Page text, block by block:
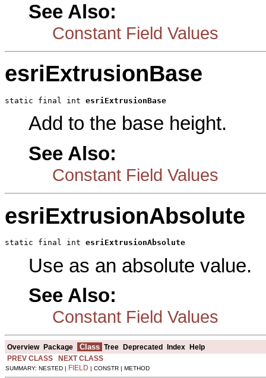
See Also:
Constant Field Values
esriExtrusionBase
static final int esriExtrusionBase
Add to the base height.
See Also:
Constant Field Values
esriExtrusionAbsolute
static final int esriExtrusionAbsolute
Use as an absolute value.
See Also:
Constant Field Values
Overview Package Class Tree Deprecated Index Help
PREV CLASS
NEXT CLASS
SUMMARY: NESTED | FIELD | CONSTR | METHOD